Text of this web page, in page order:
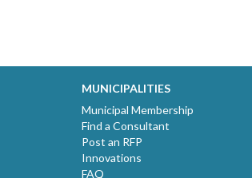
MUNICIPALITIES
Municipal Membership
Find a Consultant
Post an RFP
Innovations
FAQ